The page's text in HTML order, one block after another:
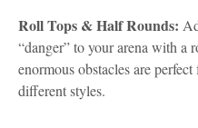
Roll Tops & Half Rounds:
“danger” to your arena with a
enormous obstacles are
different styles.